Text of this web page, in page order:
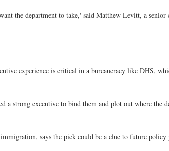
the department to take,' said Matthew Levitt, a senior
experience is critical in a bureaucracy like DHS,
a strong executive to bind them and plot out where the
says the pick could be a clue to future policy